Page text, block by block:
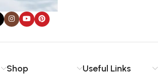
Shop Useful Links